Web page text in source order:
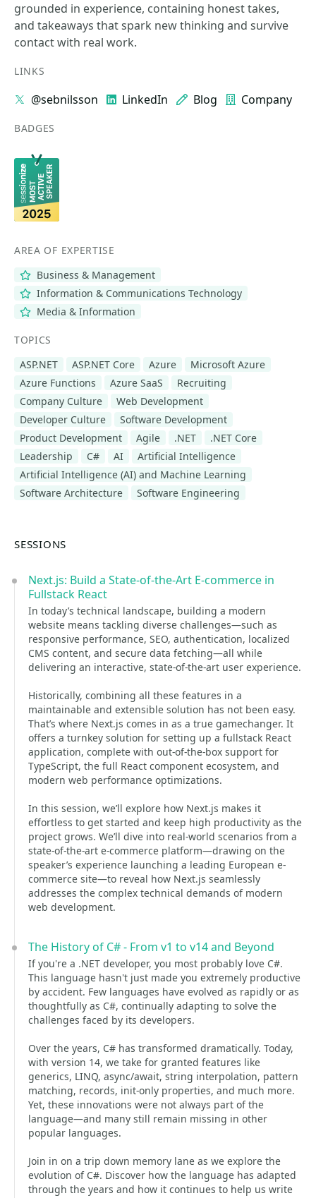
grounded in experience, containing honest takes,
and takeaways that spark new thinking and survive
contact with real work.
LINKS
@sebnilsson LinkedIn Blog Company
BADGES
AREA OF EXPERTISE
Business & Management
Information & Communications Technology
Media & Information
TOPICS
ASP.NET
ASP.NET Core Azure
Microsoft Azure
Azure Functions
Azure SaaS
Recruiting
Company Culture
Web Development
Developer Culture
Software Development
Product Development
Agile .NET
.NET Core
Leadership
C# AI
Artificial Intelligence
Artificial Intelligence (AI) and Machine Learning
Software Architecture
Software Engineering
SESSIONS
Next.js: Build a State-of-the-Art E-commerce in
Fullstack React
In today’s technical landscape, building a modern
website means tackling diverse challenges—such as
responsive performance, SEO, authentication, localized
CMS content, and secure data fetching—all while
delivering an interactive, state-of-the-art user experience.
Historically, combining all these features in a
maintainable and extensible solution has not been easy.
That’s where Next.js comes in as a true gamechanger. It
offers a turnkey solution for setting up a fullstack React
application, complete with out-of-the-box support for
TypeScript, the full React component ecosystem, and
modern web performance optimizations.
In this session, we’ll explore how Next.js makes it
effortless to get started and keep high productivity as the
project grows. We’ll dive into real-world scenarios from a
state-of-the-art e-commerce platform—drawing on the
speaker’s experience launching a leading European e-
commerce site—to reveal how Next.js seamlessly
addresses the complex technical demands of modern
web development.
The History of C# - From v1 to v14 and Beyond
If you're a .NET developer, you most probably love C#.
This language hasn't just made you extremely productive
by accident. Few languages have evolved as rapidly or as
thoughtfully as C#, continually adapting to solve the
challenges faced by its developers.
Over the years, C# has transformed dramatically. Today,
with version 14, we take for granted features like
generics, LINQ, async/await, string interpolation, pattern
matching, records, init-only properties, and much more.
Yet, these innovations were not always part of the
language—and many still remain missing in other
popular languages.
Join in on a trip down memory lane as we explore the
evolution of C#. Discover how the language has adapted
through the years and how it continues to help us write